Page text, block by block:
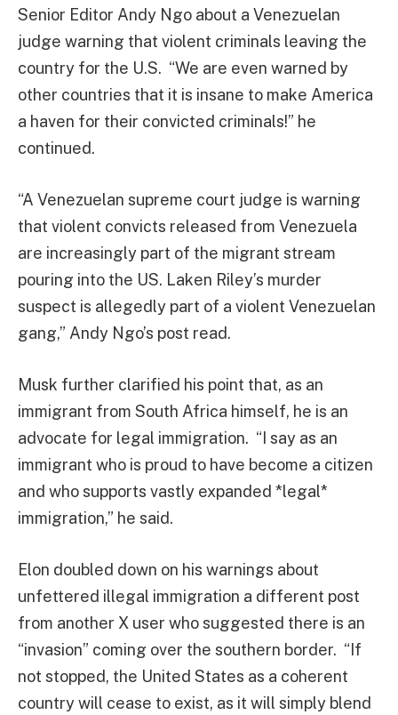
Senior Editor Andy Ngo about a Venezuelan
judge warning that violent criminals leaving the
country for the U.S. “We are even warned by
other countries that it is insane to make America
a haven for their convicted criminals!” he
continued.
“A Venezuelan supreme court judge is warning
that violent convicts released from Venezuela
are increasingly part of the migrant stream
pouring into the US. Laken Riley’s murder
suspect is allegedly part of a violent Venezuelan
gang,” Andy Ngo’s post read.
Musk further clarified his point that, as an
immigrant from South Africa himself, he is an
advocate for legal immigration. “I say as an
immigrant who is proud to have become a citizen
and who supports vastly expanded *legal*
immigration,” he said.
Elon doubled down on his warnings about
unfettered illegal immigration a different post
from another X user who suggested there is an
“invasion” coming over the southern border. “If
not stopped, the United States as a coherent
country will cease to exist, as it will simply blend